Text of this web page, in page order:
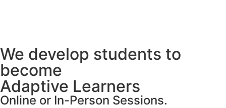
We develop students to
become
Adaptive Learners
Online or In-Person Sessions.